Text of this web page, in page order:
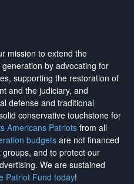
mission to extend the
by advocating for
supporting the restoration of
and the judiciary, and
defense and traditional
conservative touchstone for
Americans Patriotsfrom all
budgetsare not financed
and to protect our
. We are sustained
Patriot Fund today!